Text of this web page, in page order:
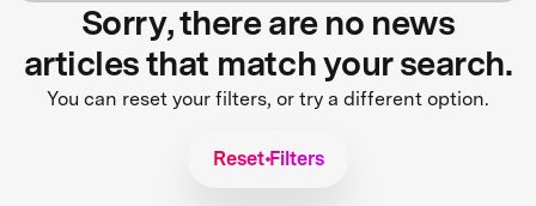
Sorry, there are no news
articles that match your search.
You can reset your filters, or try a different option.
Reset Filters